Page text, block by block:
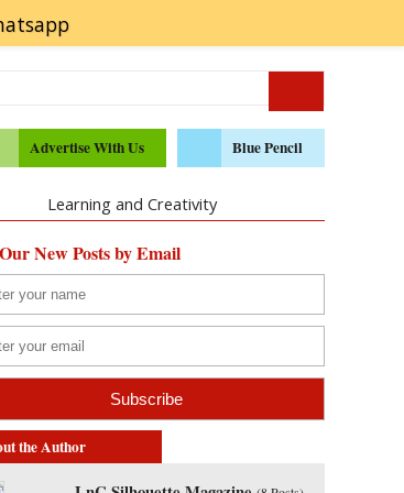
Advertise With Us Blue Pencil
Learning and Creativity
New Posts by Email
the Author